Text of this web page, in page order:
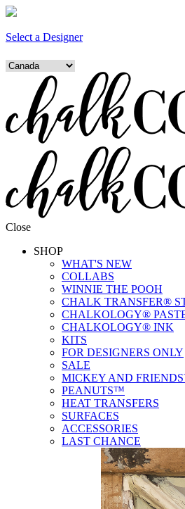
Select a Designer
Close
SHOP
WHAT'S NEW
COLLABS
WINNIE THE POOH
CHALK TRANSFER®
CHALKOLOGY®
CHALKOLOGY® INK
KITS
FOR DESIGNERS ONLY
SALE
MICKEY AND
PEANUTS™
HEAT TRANSFERS
SURFACES
ACCESSORIES
LAST CHANCE